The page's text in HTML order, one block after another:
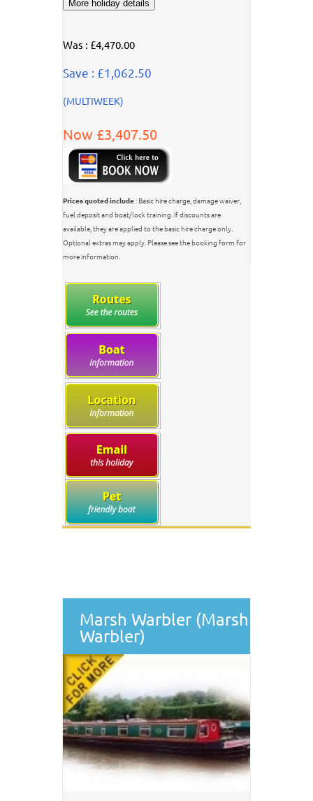
Was : £4,470.00
Save : £1,062.50
(MULTIWEEK)
Now £3,407.50
Prices quoted include: Basic hire charge, damage waiver,
fuel deposit and boat/lock training. If discounts are
available, they are applied to the basic hire charge only.
Optional extras may apply. Please see the booking form for
more information.
Marsh Warbler (Marsh
Warbler)